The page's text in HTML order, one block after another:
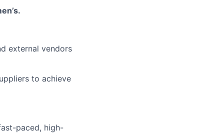
external vendors
to achieve
paced, high-